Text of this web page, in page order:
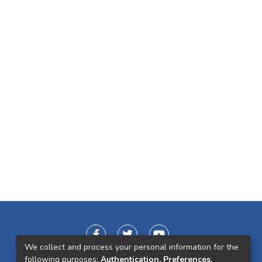
We collect and process your personal information for the
following purposes: Authentication, Preferences,